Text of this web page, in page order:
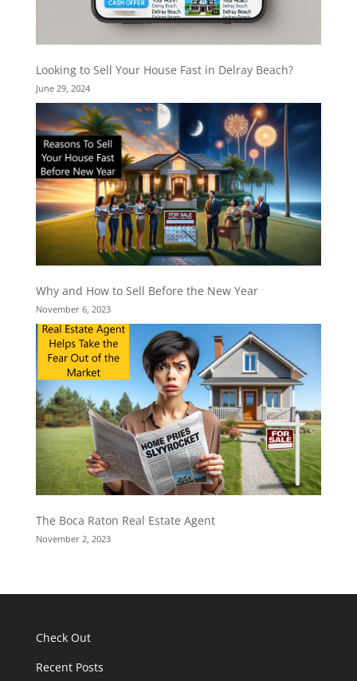
Looking to Sell Your House Fast in Delray Beach?
June 29, 2024
Why and How to Sell Before the New Year
November 6, 2023
The Boca Raton Real Estate Agent
November 2, 2023
Check Out
Recent Posts